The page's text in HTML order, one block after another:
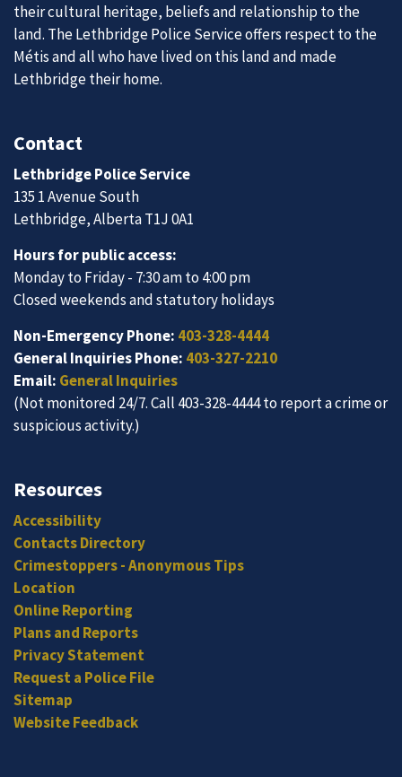
their cultural heritage, beliefs and relationship to the
land. The Lethbridge Police Service offers respect to the
Métis and all who have lived on this land and made
Lethbridge their home.
Contact
Lethbridge Police Service
135 1 Avenue South
Lethbridge, Alberta T1J 0A1
Hours for public access:
Monday to Friday - 7:30 am to 4:00 pm
Closed weekends and statutory holidays
Non-Emergency Phone: 403-328-4444
General Inquiries Phone: 403-327-2210
Email: General Inquiries
(Not monitored 24/7. Call 403-328-4444 to report a crime or
suspicious activity.)
Resources
Accessibility
Contacts Directory
Crimestoppers - Anonymous Tips
Location
Online Reporting
Plans and Reports
Privacy Statement
Request a Police File
Sitemap
Website Feedback